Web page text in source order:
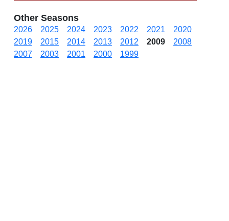
Other Seasons
2026 2025 2024 2023 2022 2021
2020
2019
2015 2014 2013 2012 2009
2008
2007
2003 2001 2000 1999